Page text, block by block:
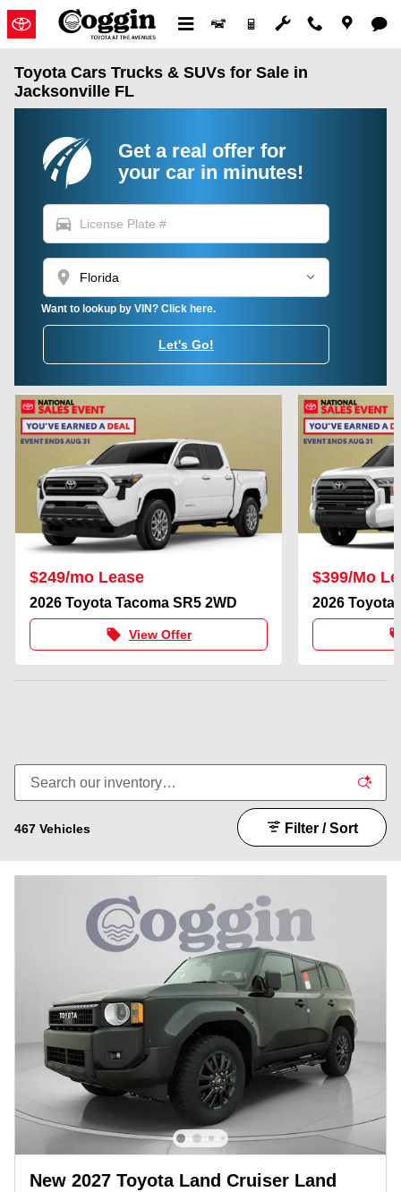
Skip to main content
Toyota Cars Trucks & SUVs for Sale in
Jacksonville FL
Get a real offer for
your car in minutes!
directions_car
location_on
Want to lookup by VIN? Click here.
Let's Go!
$249/mo Lease
2026 Toyota Tacoma SR5 2WD
local_offer View Offer
$399/Mo
2026 Toyota
467 Vehicles Filter / Sort
New 2027 Toyota Land Cruiser Land